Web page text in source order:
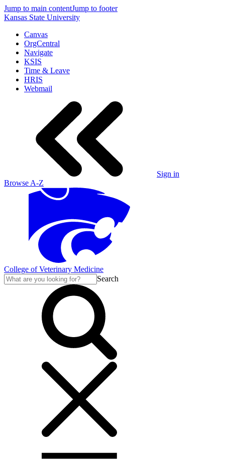
Jump to main contentJump to footer
Kansas State University
Canvas
OrgCentral
Navigate
KSIS
Time & Leave
HRIS
Webmail
Sign in
Browse A-Z
College of Veterinary Medicine
Search